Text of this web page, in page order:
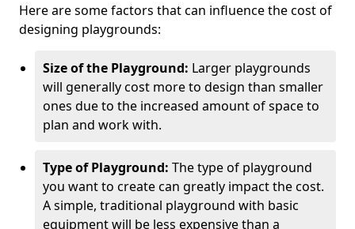
Here are some factors that can influence the cost of
designing playgrounds:
Size of the Playground: Larger playgrounds
will generally cost more to design than smaller
ones due to the increased amount of space to
plan and work with.
Type of Playground: The type of playground
you want to create can greatly impact the cost.
A simple, traditional playground with basic
equipment will be less expensive than a